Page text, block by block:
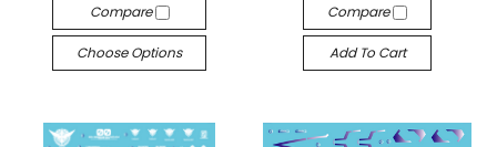
Compare
Choose Options
Compare
Add To Cart